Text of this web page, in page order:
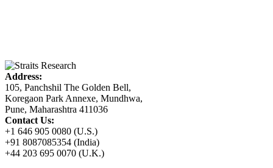
Address:
105, Panchshil The Golden Bell,
Koregaon Park Annexe, Mundhwa,
Pune, Maharashtra 411036
Contact Us:
+1 646 905 0080 (U.S.)
+91 8087085354 (India)
+44 203 695 0070 (U.K.)